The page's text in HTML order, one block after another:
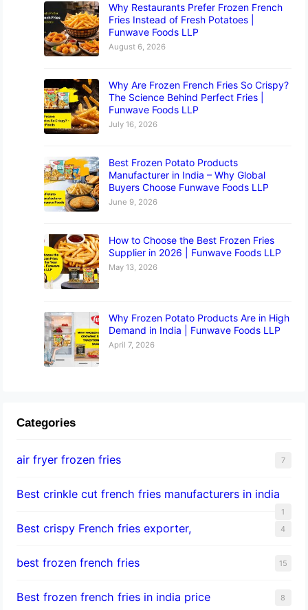
Why Restaurants Prefer Frozen French
Fries Instead of Fresh Potatoes |
Funwave Foods LLP
August 6, 2026
Why Are Frozen French Fries So Crispy?
The Science Behind Perfect Fries |
Funwave Foods LLP
July 16, 2026
Best Frozen Potato Products
Manufacturer in India – Why Global
Buyers Choose Funwave Foods LLP
June 9, 2026
How to Choose the Best Frozen Fries
Supplier in 2026 | Funwave Foods LLP
May 13, 2026
Why Frozen Potato Products Are in High
Demand in India | Funwave Foods LLP
April 7, 2026
Categories
air fryer frozen fries 7
Best crinkle cut french fries manufacturers in india
1
Best crispy French fries exporter, 4
best frozen french fries 15
Best frozen french fries in india price 8